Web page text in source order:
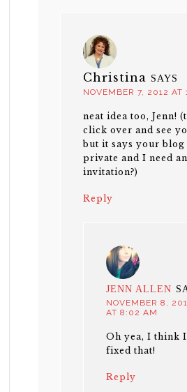
Christina SAYS
NOVEMBER 7, 2012 AT
neat idea too, Jenn!
click over and see
but it says your blog
private and I need an
invitation?)
Reply
JENN ALLEN
NOVEMBER 8,
AT 8:02 AM
Oh yea, I think I
fixed that!
Reply